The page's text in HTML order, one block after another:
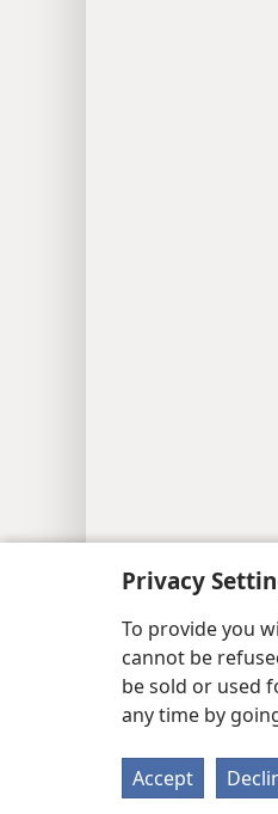
Privacy
To provide you
cannot be
be sold or used
any time by
Accept